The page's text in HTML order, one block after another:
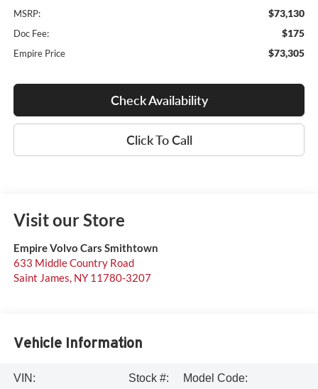
MSRP: $73,130
Doc Fee: $175
Empire Price $73,305
Check Availability
Click To Call
Visit our Store
Empire Volvo Cars Smithtown
633 Middle Country Road
Saint James, NY 11780-3207
Vehicle Information
VIN:
Stock #:
Model Code: